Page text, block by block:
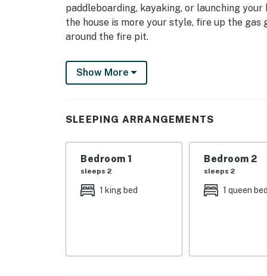
paddleboarding, kayaking, or launching
the house is more your style, fire up the
around the fire pit.
-- THE PROPERTY --
Inside, the lake theme and hints at a retro
windows, a fully stocked kitchen with a
washer/dryer, split AC units in all the
highchair. Upstairs, the kids or young at
wall-mounted basketball game. The
or getting going with morning cartoons.
hidden feature or taking selfies in the floor-
heading out for the day's catch.
Show More
SLEEPING ARRANGEMENTS
Bedroom 1
sleeps 2
1 king bed
Bedroom 2
sleeps 2
1 queen bed